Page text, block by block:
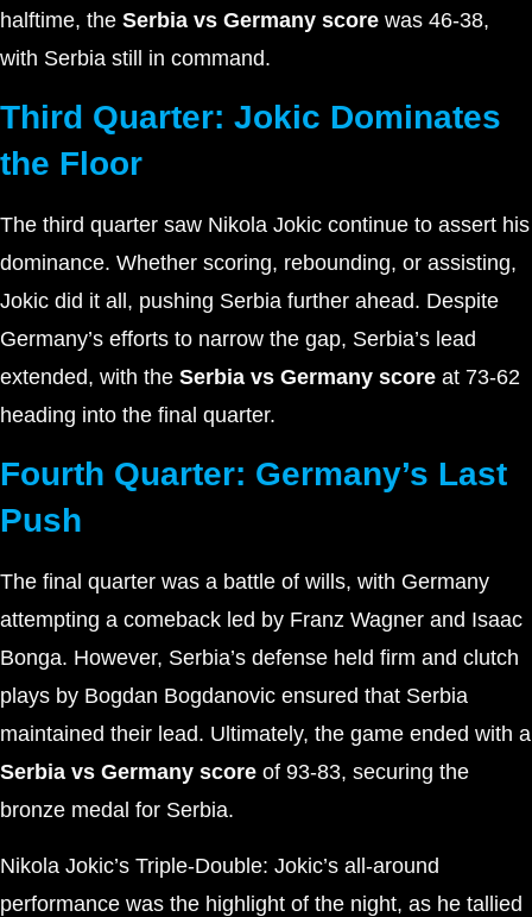
halftime, the Serbia vs Germany score was 46-38,
with Serbia still in command.
Third Quarter: Jokic Dominates
the Floor
The third quarter saw Nikola Jokic continue to assert his
dominance. Whether scoring, rebounding, or assisting,
Jokic did it all, pushing Serbia further ahead. Despite
Germany’s efforts to narrow the gap, Serbia’s lead
extended, with the Serbia vs Germany score at 73-62
heading into the final quarter.
Fourth Quarter: Germany’s Last
Push
The final quarter was a battle of wills, with Germany
attempting a comeback led by Franz Wagner and Isaac
Bonga. However, Serbia’s defense held firm and clutch
plays by Bogdan Bogdanovic ensured that Serbia
maintained their lead. Ultimately, the game ended with a
Serbia vs Germany score of 93-83, securing the
bronze medal for Serbia.
Nikola Jokic’s Triple-Double: Jokic’s all-around
performance was the highlight of the night, as he tallied